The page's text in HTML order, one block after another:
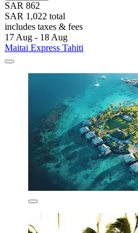
SAR 862
SAR 1,022 total
includes taxes & fees
17 Aug - 18 Aug
Maitai Express Tahiti